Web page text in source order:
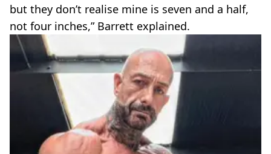
but they don’t realise mine is seven and a half,
not four inches,” Barrett explained.